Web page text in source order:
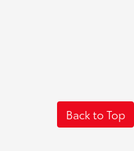
Back to Top